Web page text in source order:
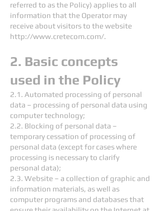
referred to as the Policy) applies to all
information that the Operator may
receive about visitors to the website
http://www.cretecom.com/.
2. Basic concepts
used in the Policy
2.1. Automated processing of personal
data – processing of personal data using
computer technology;
2.2. Blocking of personal data –
temporary cessation of processing of
personal data (except for cases where
processing is necessary to clarify
personal data);
2.3. Website – a collection of graphic and
information materials, as well as
computer programs and databases that